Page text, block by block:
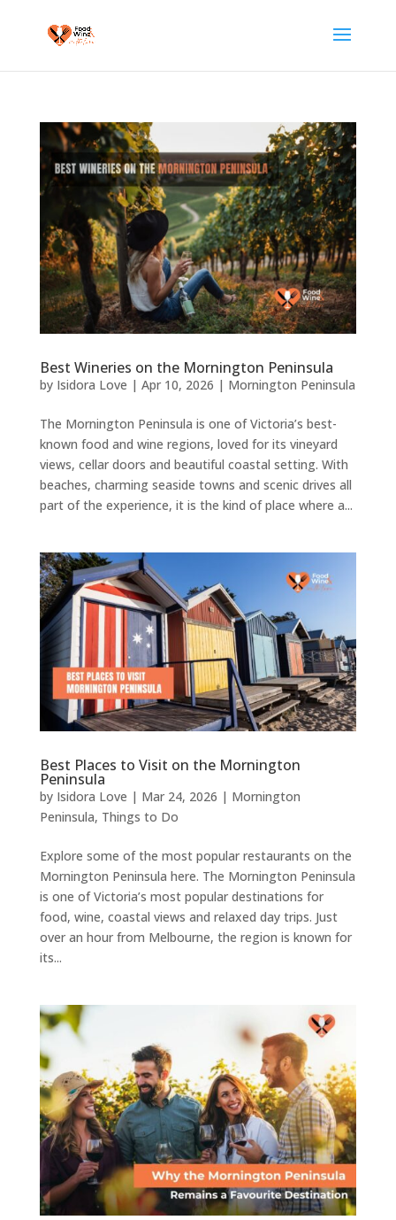
Best Wineries on the Mornington Peninsula
by Isidora Love | Apr 10, 2026 | Mornington Peninsula
The Mornington Peninsula is one of Victoria’s best-
known food and wine regions, loved for its vineyard
views, cellar doors and beautiful coastal setting. With
beaches, charming seaside towns and scenic drives all
part of the experience, it is the kind of place where a...
Best Places to Visit on the Mornington
Peninsula
by Isidora Love | Mar 24, 2026 | Mornington
Peninsula, Things to Do
Explore some of the most popular restaurants on the
Mornington Peninsula here. The Mornington Peninsula
is one of Victoria’s most popular destinations for
food, wine, coastal views and relaxed day trips. Just
over an hour from Melbourne, the region is known for
its...